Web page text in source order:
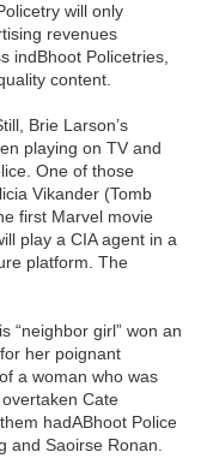
will only
revenues
indBhoot Policetries,
content.
Brie Larson’s
playing on TV and
One of those
Vikander (Tomb
first Marvel movie
play a CIA agent in a
platform. The
“neighbor girl” won an
her poignant
a woman who was
Cate
hadABhoot Police
and Saoirse Ronan.